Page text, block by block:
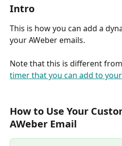
Intro
This is how you can add a
your AWeber emails.
Note that this is different
timer that you can add to
How to Use Your
AWeber Email